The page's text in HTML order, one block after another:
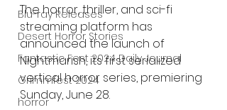
Blu-ray Releases
Desert Horror Stories
Fantastic Fest 2024 Daily Journal
Grimmfest 2024
horror
The horror, thriller, and sci-fi
streaming platform has
announced the launch of
Nightmarish, its first serialized
vertical horror series, premiering
Sunday, June 28.